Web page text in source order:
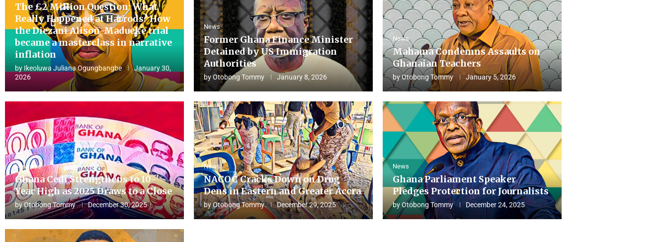
The £2 Million Question: What
Really Happened at Harrods? How
the Diezani Alison-Madueke trial
became a masterclass in narrative
inflation
by Ikeoluwa Juliana Ogungbangbe
January 30,
2026
News
Former Ghana Finance Minister
Detained by US Immigration
Authorities
byOtobong Tommy January 8, 2026
News
Mahama Condemns Assaults on
Ghanaian Teachers
byOtobong Tommy January 5, 2026
Business
Ghana Cedi Strengthens to 10-
Year High as 2025 Draws to a Close
byOtobong Tommy December 30, 2025
News
NACOC Cracks Down on Drug
Dens in Eastern and Greater Accra
byOtobong Tommy December 29, 2025
News
Ghana Parliament Speaker
Pledges Protection for Journalists
byOtobong Tommy December 24, 2025